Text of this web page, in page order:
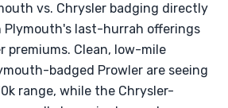
vs. Chrysler badging directly
Plymouth's last-hurrah offerings
premiums. Clean, low-mile
badged Prowler are seeing
range, while the Chrysler-